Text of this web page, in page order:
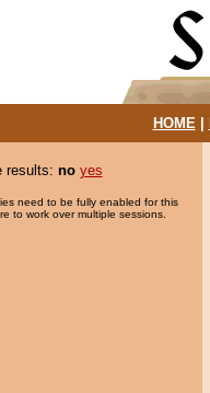
HOME|
results: no yes
need to be fully enabled for this
to work over multiple sessions.